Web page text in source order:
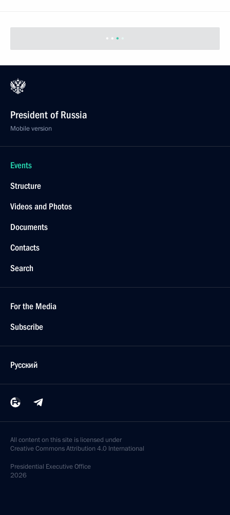
President of Russia
Mobile version
Events
Structure
Videos and Photos
Documents
Contacts
Search
For the Media
Subscribe
Русский
All content on this site is licensed under
Creative Commons Attribution 4.0 International
Presidential Executive Office
2026